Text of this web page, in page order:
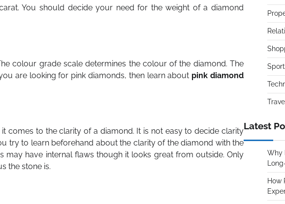
You should decide your need for the weight of a diamond
colour grade scale determines the colour of the diamond. The
are looking for pink diamonds, then learn about pink diamond
comes to the clarity of a diamond. It is not easy to decide clarity
try to learn beforehand about the clarity of the diamond with the
may have internal flaws though it looks great from outside. Only
the stone is.
Travel
Latest
Why
How